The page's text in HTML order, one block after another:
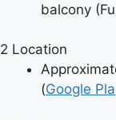
balcony
2 Location
(Google